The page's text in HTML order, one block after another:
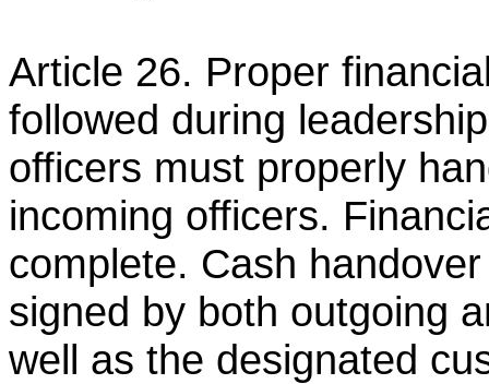
Article 26. Proper
followed during
officers must properly
incoming officers.
complete. Cash
signed by both outgoing
well as the designated